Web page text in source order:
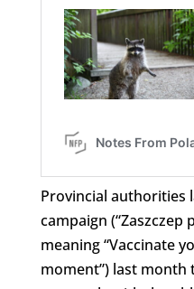
Provincial authorities
campaign (“Zaszczep
meaning “Vaccinate
moment”) last month